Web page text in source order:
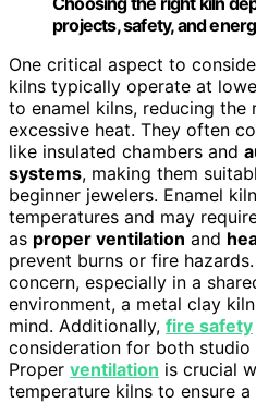
projects, safety, and
One critical aspect to
kilns typically operate at
to enamel kilns, reducing
excessive heat. They often
like insulated chambers and
systems, making them
beginner jewelers. Enamel
temperatures and may
as proper ventilation and
prevent burns or fire
concern, especially in a
environment, a metal clay
mind. Additionally, fire safety
consideration for both
Proper ventilation is crucial
temperature kilns to ensure